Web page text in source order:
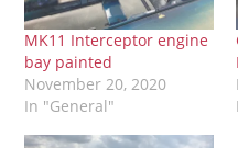
MK11 Interceptor engine
bay painted
November 20, 2020
In "General"